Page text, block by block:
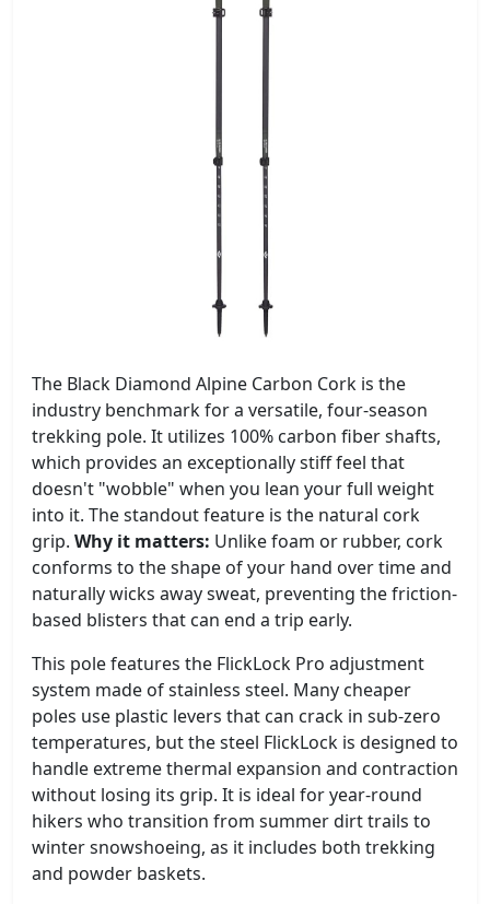
The Black Diamond Alpine Carbon Cork is the
industry benchmark for a versatile, four-season
trekking pole. It utilizes 100% carbon fiber shafts,
which provides an exceptionally stiff feel that
doesn't "wobble" when you lean your full weight
into it. The standout feature is the natural cork
grip. Why it matters: Unlike foam or rubber, cork
conforms to the shape of your hand over time and
naturally wicks away sweat, preventing the friction-
based blisters that can end a trip early.
This pole features the FlickLock Pro adjustment
system made of stainless steel. Many cheaper
poles use plastic levers that can crack in sub-zero
temperatures, but the steel FlickLock is designed to
handle extreme thermal expansion and contraction
without losing its grip. It is ideal for year-round
hikers who transition from summer dirt trails to
winter snowshoeing, as it includes both trekking
and powder baskets.